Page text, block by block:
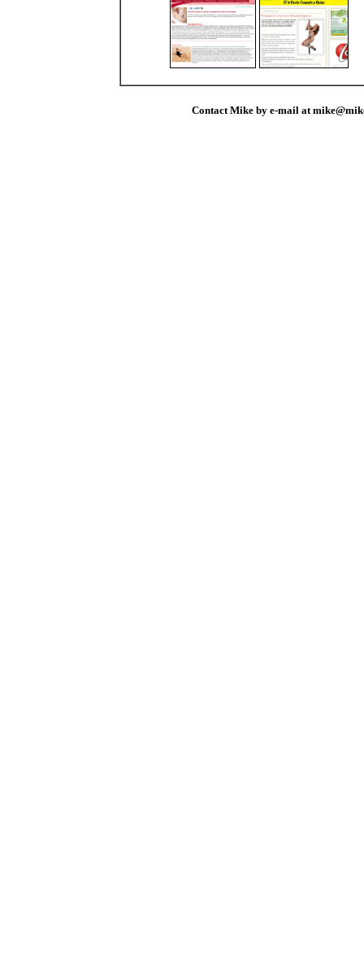
Contact Mike by e-mail at